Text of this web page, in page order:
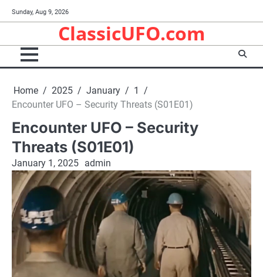
to
Sunday, Aug 9, 2026
ClassicUFO.com
Home 2025 January
1
Encounter UFO – Security Threats (S01E01)
Encounter UFO – Security
Threats (S01E01)
January 1, 2025 admin